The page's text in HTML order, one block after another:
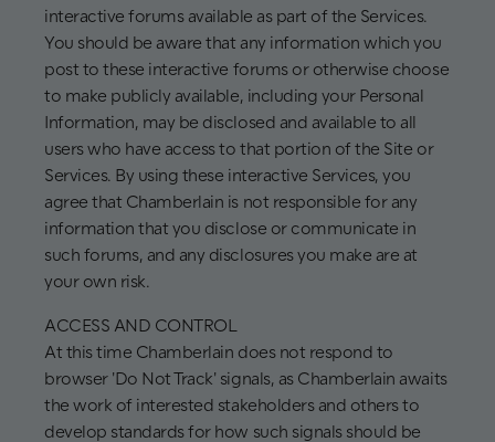
interactive forums available as part of the Services.
You should be aware that any information which you
post to these interactive forums or otherwise choose
to make publicly available, including your Personal
Information, may be disclosed and available to all
users who have access to that portion of the Site or
Services. By using these interactive Services, you
agree that Chamberlain is not responsible for any
information that you disclose or communicate in
such forums, and any disclosures you make are at
your own risk.
ACCESS AND CONTROL
At this time Chamberlain does not respond to
browser 'Do Not Track' signals, as Chamberlain awaits
the work of interested stakeholders and others to
develop standards for how such signals should be